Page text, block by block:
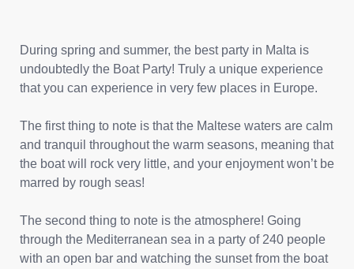
During spring and summer, the best party in Malta is
undoubtedly the Boat Party! Truly a unique experience
that you can experience in very few places in Europe.
The first thing to note is that the Maltese waters are calm
and tranquil throughout the warm seasons, meaning that
the boat will rock very little, and your enjoyment won’t be
marred by rough seas!
The second thing to note is the atmosphere! Going
through the Mediterranean sea in a party of 240 people
with an open bar and watching the sunset from the boat